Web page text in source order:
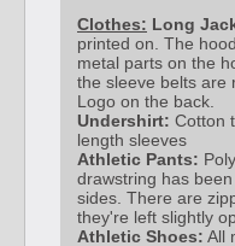
Clothes: Long
printed on. The
metal parts on the
the sleeve belts are
Logo on the back.
Undershirt: Cotton
length sleeves
Athletic Pants:
drawstring has
sides. There are
they're left slightly
Athletic Shoes: All